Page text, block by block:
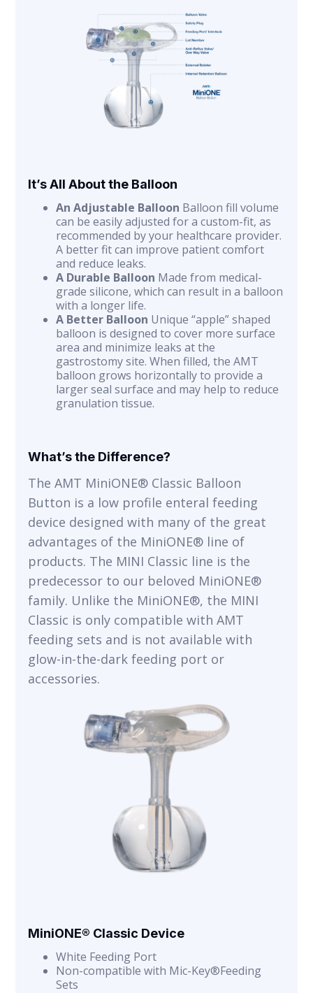
It’s All About the Balloon
An Adjustable Balloon Balloon fill volume
can be easily adjusted for a custom-fit, as
recommended by your healthcare provider.
A better fit can improve patient comfort
and reduce leaks.
A Durable Balloon Made from medical-
grade silicone, which can result in a balloon
with a longer life.
A Better Balloon Unique “apple” shaped
balloon is designed to cover more surface
area and minimize leaks at the
gastrostomy site. When filled, the AMT
balloon grows horizontally to provide a
larger seal surface and may help to reduce
granulation tissue.
What’s the Difference?
The AMT MiniONE® Classic Balloon
Button is a low profile enteral feeding
device designed with many of the great
advantages of the MiniONE® line of
products. The MINI Classic line is the
predecessor to our beloved MiniONE®
family. Unlike the MiniONE®, the MINI
Classic is only compatible with AMT
feeding sets and is not available with
glow-in-the-dark feeding port or
accessories.
MiniONE® Classic Device
White Feeding Port
Non-compatible with Mic-Key®Feeding
Sets